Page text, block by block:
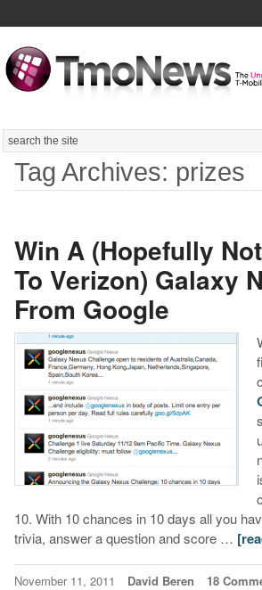
Search
Tag Archives: prizes
Win A (Hopefully
To Verizon) Galaxy
From Google
10. With 10 chances in 10 days all you
trivia, answer a question and score …
November 11, 2011 David Beren 18